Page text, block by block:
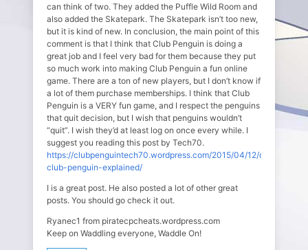
can think of two. They added the Puffle Wild Room and
also added the Skatepark. The Skatepark isn’t too new,
but it is kind of new. In conclusion, the main point of this
comment is that I think that Club Penguin is doing a
great job and I feel very bad for them because they put
so much work into making Club Penguin a fun online
game. There are a ton of new players, but I don’t know if
a lot of them purchase memberships. I think that Club
Penguin is a VERY fun game, and I respect the penguins
that quit decision, but I wish that penguins wouldn’t
“quit”. I wish they’d at least log on once every while. I
suggest you reading this post by Tech70.
https://clubpenguintech70.wordpress.com/2015/04/12/quitting-
club-penguin-explained/
I is a great post. He also posted a lot of other great
posts. You should go check it out.
Ryanec1 from piratecpcheats.wordpress.com
Keep on Waddling everyone, Waddle On!